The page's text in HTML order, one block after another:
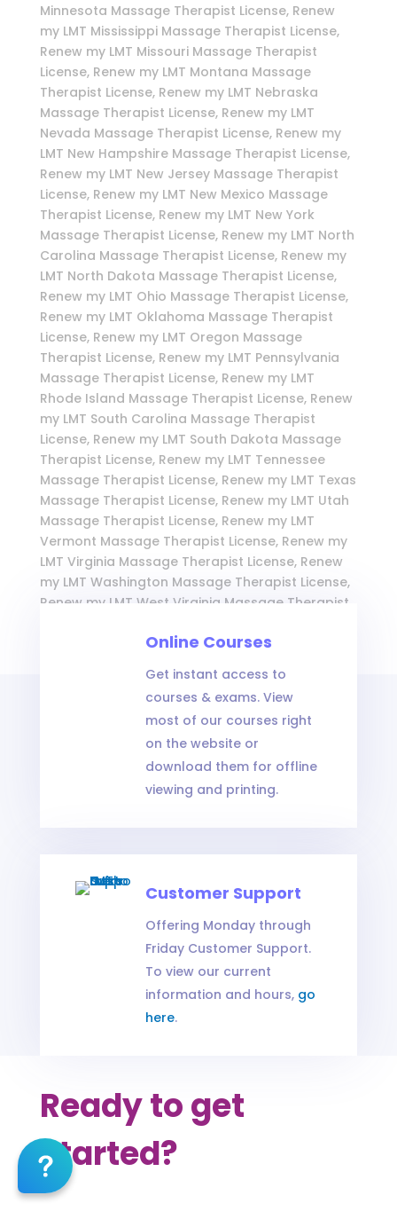
Minnesota Massage Therapist License, Renew
my LMT Mississippi Massage Therapist License,
Renew my LMT Missouri Massage Therapist
License, Renew my LMT Montana Massage
Therapist License, Renew my LMT Nebraska
Massage Therapist License, Renew my LMT
Nevada Massage Therapist License, Renew my
LMT New Hampshire Massage Therapist License,
Renew my LMT New Jersey Massage Therapist
License, Renew my LMT New Mexico Massage
Therapist License, Renew my LMT New York
Massage Therapist License, Renew my LMT North
Carolina Massage Therapist License, Renew my
LMT North Dakota Massage Therapist License,
Renew my LMT Ohio Massage Therapist License,
Renew my LMT Oklahoma Massage Therapist
License, Renew my LMT Oregon Massage
Therapist License, Renew my LMT Pennsylvania
Massage Therapist License, Renew my LMT
Rhode Island Massage Therapist License, Renew
my LMT South Carolina Massage Therapist
License, Renew my LMT South Dakota Massage
Therapist License, Renew my LMT Tennessee
Massage Therapist License, Renew my LMT Texas
Massage Therapist License, Renew my LMT Utah
Massage Therapist License, Renew my LMT
Vermont Massage Therapist License, Renew my
LMT Virginia Massage Therapist License, Renew
my LMT Washington Massage Therapist License,
Renew my LMT West Virginia Massage Therapist
Therapist License, and Renew my LMT Wyoming
Online Courses
Get instant access to
courses & exams. View
most of our courses right
on the website or
download them for offline
viewing and printing.
Customer Support
Offering Monday through
Friday Customer Support.
To view our current
information and hours, go
here.
Ready to get
started?